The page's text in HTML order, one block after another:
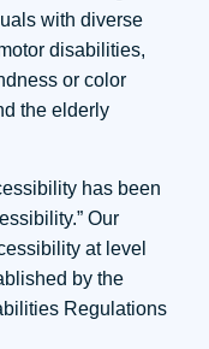
with diverse
disabilities,
or color
the elderly
has been
Our
at level
by the
Regulations